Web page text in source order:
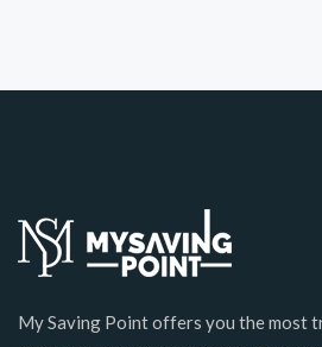
My Saving Point offers you the most